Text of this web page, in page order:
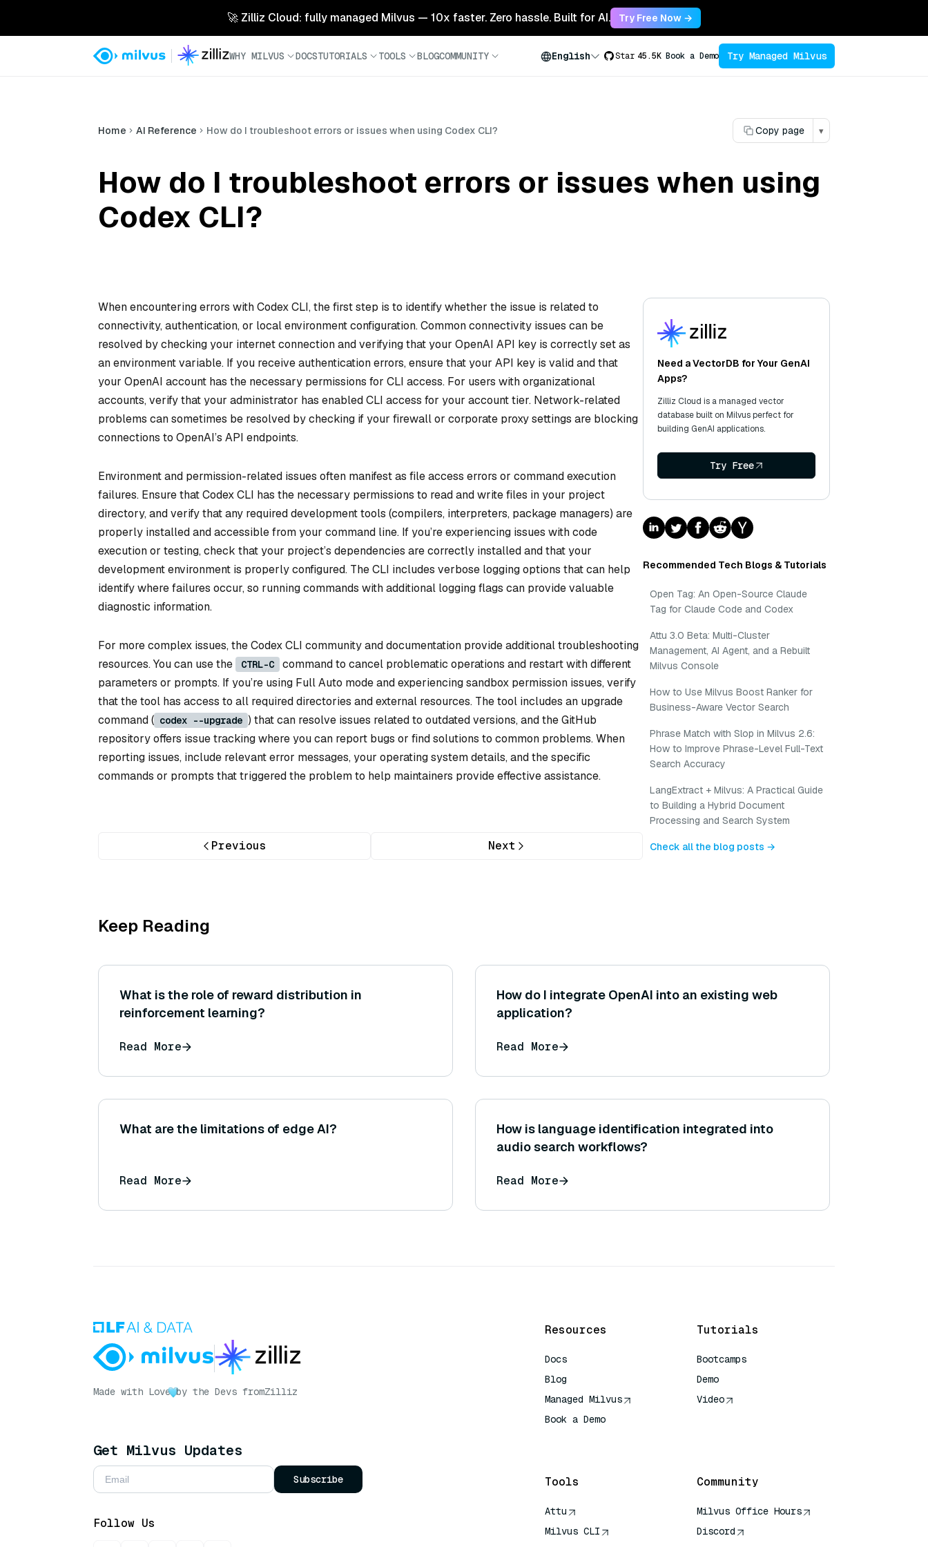
🚀 Zilliz Cloud: fully managed Milvus — 10x faster. Zero hassle. Built for AI. Try Free Now →
WHY MILVUS DOCSTUTORIALS TOOLS BLOGCOMMUNITY English Star 45.5K Book a Demo Try Managed Milvus
Home AI Reference How do I troubleshoot errors or issues when using Codex CLI? Copy page ▾
How do I troubleshoot errors or issues when using
Codex CLI?
When encountering errors with Codex CLI, the first step is to identify whether the issue is related to
connectivity, authentication, or local environment configuration. Common connectivity issues can be
resolved by checking your internet connection and verifying that your OpenAI API key is correctly set as
an environment variable. If you receive authentication errors, ensure that your API key is valid and that
your OpenAI account has the necessary permissions for CLI access. For users with organizational
accounts, verify that your administrator has enabled CLI access for your account tier. Network-related
problems can sometimes be resolved by checking if your firewall or corporate proxy settings are blocking
connections to OpenAI’s API endpoints.
Environment and permission-related issues often manifest as file access errors or command execution
failures. Ensure that Codex CLI has the necessary permissions to read and write files in your project
directory, and verify that any required development tools (compilers, interpreters, package managers) are
properly installed and accessible from your command line. If you’re experiencing issues with code
execution or testing, check that your project’s dependencies are correctly installed and that your
development environment is properly configured. The CLI includes verbose logging options that can help
identify where failures occur, so running commands with additional logging flags can provide valuable
diagnostic information.
For more complex issues, the Codex CLI community and documentation provide additional troubleshooting
resources. You can use the
CTRL-C
command to cancel problematic operations and restart with different
parameters or prompts. If you’re using Full Auto mode and experiencing sandbox permission issues, verify
that the tool has access to all required directories and external resources. The tool includes an upgrade
command ( codex --upgrade ) that can resolve issues related to outdated versions, and the GitHub
repository offers issue tracking where you can report bugs or find solutions to common problems. When
reporting issues, include relevant error messages, your operating system details, and the specific
commands or prompts that triggered the problem to help maintainers provide effective assistance.
Previous Next
Need a VectorDB for Your GenAI
Apps?
Zilliz Cloud is a managed vector
database built on Milvus perfect for
building GenAI applications.
Try Free
Recommended Tech Blogs & Tutorials
Open Tag: An Open-Source Claude
Tag for Claude Code and Codex
Attu 3.0 Beta: Multi-Cluster
Management, AI Agent, and a Rebuilt
Milvus Console
How to Use Milvus Boost Ranker for
Business-Aware Vector Search
Phrase Match with Slop in Milvus 2.6:
How to Improve Phrase-Level Full-Text
Search Accuracy
LangExtract + Milvus: A Practical Guide
to Building a Hybrid Document
Processing and Search System
Check all the blog posts →
Keep Reading
What is the role of reward distribution in
reinforcement learning?
Read More
How do I integrate OpenAI into an existing web
application?
Read More
What are the limitations of edge AI?
Read More
How is language identification integrated into
audio search workflows?
Read More
Made with Love by the Devs fromZilliz
Get Milvus Updates
Subscribe
Follow Us
Resources
Docs
Blog
Managed Milvus
Book a Demo
Tutorials
Bootcamps
Demo
Video
Tools
Attu
Milvus CLI
Community
Milvus Office Hours
Discord